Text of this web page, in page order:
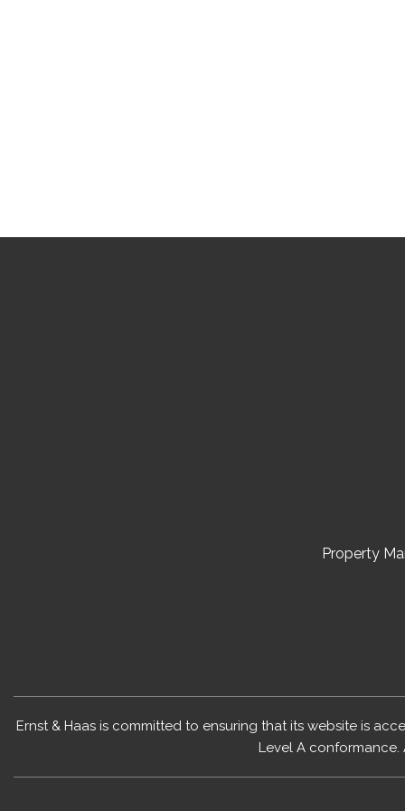
Property
Ernst & Haas is committed to ensuring that its website is
Level A